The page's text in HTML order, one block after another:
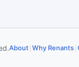
About|Why Renants|